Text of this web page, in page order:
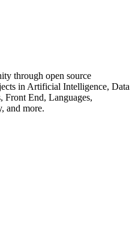
through open source
in Artificial Intelligence, Data
Front End, Languages,
and more.